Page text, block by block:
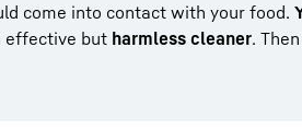
come into contact with your food.
effective but harmless cleaner.